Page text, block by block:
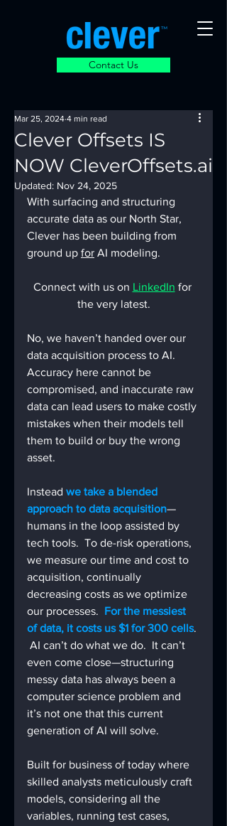
Contact Us
Clever Offsets IS
NOW CleverOffsets.ai
Mar 25, 2024 4 min read
Updated: Nov 24, 2025
With surfacing and structuring
accurate data as our North Star,
Clever has been building from
ground up for AI modeling.
Connect with us on LinkedIn for
the very latest.
No, we haven’t handed over our
data acquisition process to AI.
Accuracy here cannot be
compromised, and inaccurate raw
data can lead users to make costly
mistakes when their models tell
them to build or buy the wrong
asset.
Instead we take a blended
approach to data acquisition—
humans in the loop assisted by
tech tools.  To de-risk operations,
we measure our time and cost to
acquisition, continually
decreasing costs as we optimize
our processes. For the messiest
of data, it costs us $1 for 300 cells.
AI can’t do what we do.  It can’t
even come close—structuring
messy data has always been a
computer science problem and
it’s not one that this current
generation of AI will solve.
Built for business of today where
skilled analysts meticulously craft
models, considering all the
variables, running test cases,